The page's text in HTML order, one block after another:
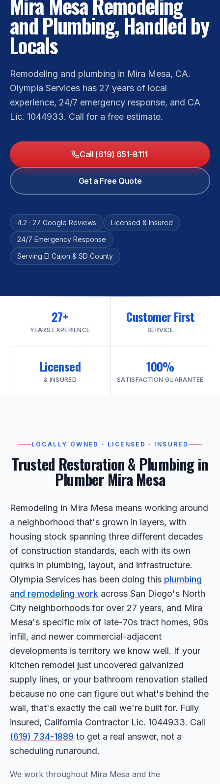
and Plumbing, Handled by
Locals
Remodeling and plumbing in Mira Mesa, CA.
Olympia Services has 27 years of local
experience, 24/7 emergency response, and CA
Lic. 1044933. Call for a free estimate.
Call (619) 651-8111
Get a Free Quote
4.2 · 27 Google Reviews
Licensed & Insured
24/7 Emergency Response
Serving El Cajon & SD County
27+
YEARS EXPERIENCE
Customer First
SERVICE
Licensed
& INSURED
100%
SATISFACTION GUARANTEE
LOCALLY OWNED · LICENSED · INSURED
Trusted Restoration & Plumbing in
Plumber Mira Mesa
Remodeling in Mira Mesa means working around
a neighborhood that's grown in layers, with
housing stock spanning three different decades
of construction standards, each with its own
quirks in plumbing, layout, and infrastructure.
Olympia Services has been doing this plumbing
and remodeling work across San Diego's North
City neighborhoods for over 27 years, and Mira
Mesa's specific mix of late-70s tract homes, 90s
infill, and newer commercial-adjacent
developments is territory we know well. If your
kitchen remodel just uncovered galvanized
supply lines, or your bathroom renovation stalled
because no one can figure out what's behind the
wall, that's exactly the call we're built for. Fully
insured, California Contractor Lic. 1044933. Call
(619) 734-1889 to get a real answer, not a
scheduling runaround.
We work throughout Mira Mesa and the